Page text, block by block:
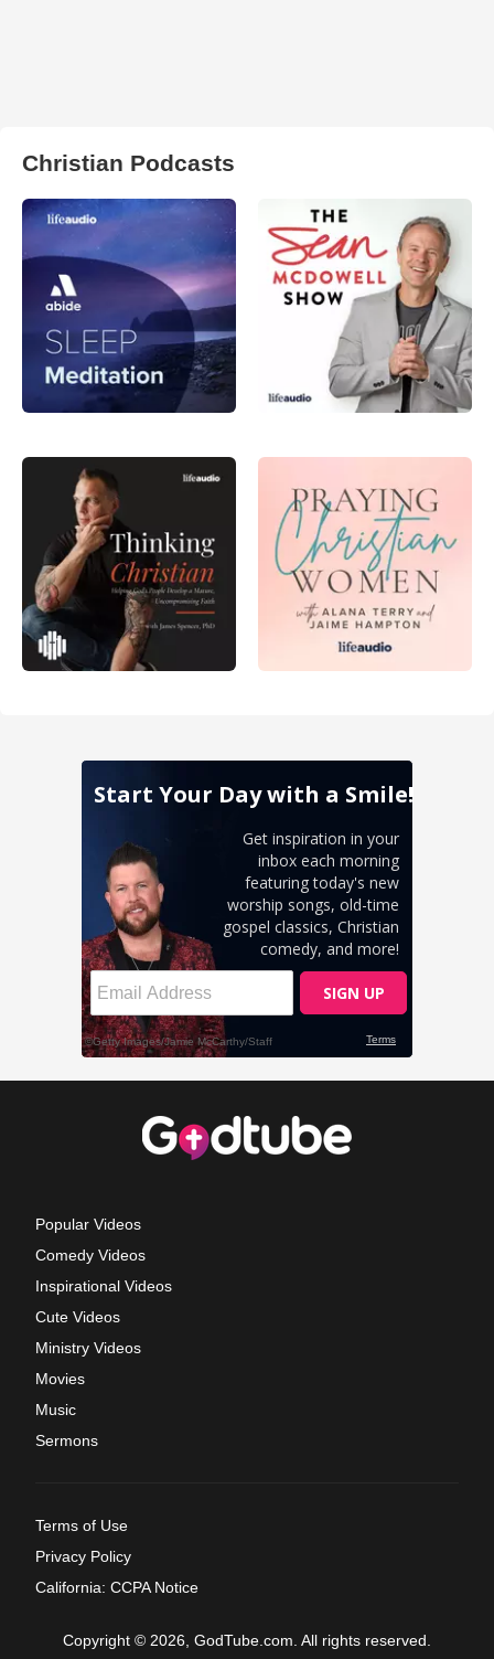
Christian Podcasts
Popular Videos
Comedy Videos
Inspirational Videos
Cute Videos
Ministry Videos
Movies
Music
Sermons
Terms of Use
Privacy Policy
California: CCPA Notice
Copyright © 2026, GodTube.com. All rights reserved.